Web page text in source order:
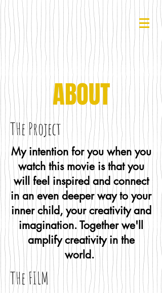
ABOUT
THe Project
My intention for you when you
watch this movie is that you
will feel inspired and connect
in an even deeper way to your
inner child, your creativity and
imagination. Together we'll
amplify creativity in the
world.
THe FILM